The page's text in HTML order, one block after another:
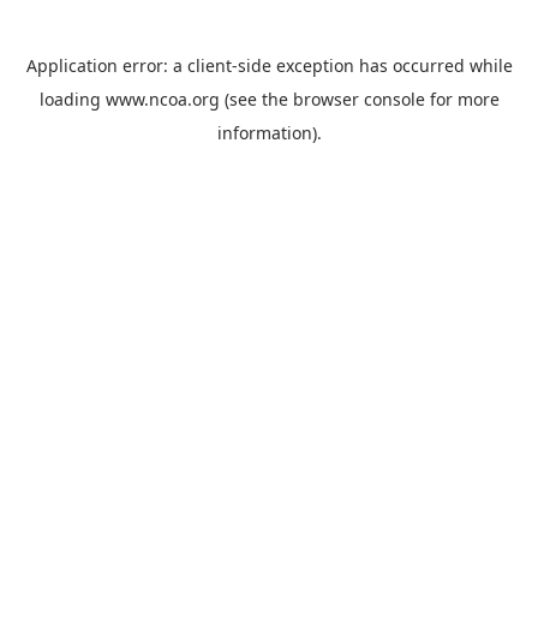
Application error: a client-side exception has occurred while
loading www.ncoa.org (see the browser consolefor more
information).